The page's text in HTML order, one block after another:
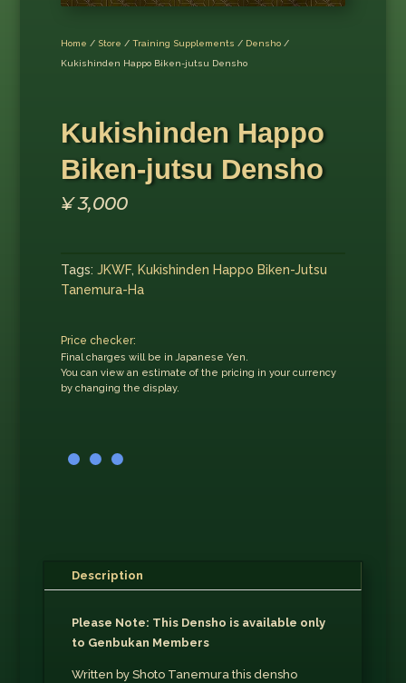
Home / Store / Training Supplements / Densho/
Kukishinden Happo Biken-jutsu Densho
Kukishinden Happo
Biken-jutsu Densho
¥3,000
Tags: JKWF, Kukishinden Happo Biken-Jutsu
Tanemura-Ha
Price checker:
Final charges will be in Japanese Yen.
You can view an estimate of the pricing in your currency
by changing the display.
Description
Please Note: This Densho is available only
to Genbukan Members
Written by Shoto Tanemura this densho